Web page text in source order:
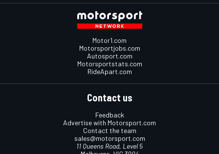
Motor1.com
Motorsportjobs.com
Autosport.com
Motorsportstats.com
RideApart.com
Contact us
Feedback
Advertise with Motorsport.com
Contact the team
sales@motorsport.com
11 Queens Road, Level 5